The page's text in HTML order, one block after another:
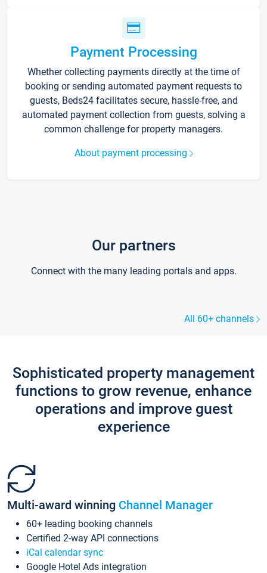
Payment Processing
Whether collecting payments directly at the time of
booking or sending automated payment requests to
guests, Beds24 facilitates secure, hassle-free, and
automated payment collection from guests, solving a
common challenge for property managers.
About payment processing
Our partners
Connect with the many leading portals and apps.
All 60+ channels
Sophisticated property management
functions to grow revenue, enhance
operations and improve guest
experience
Multi-award winning Channel Manager
60+ leading booking channels
Certified 2-way API connections
iCal calendar sync
Google Hotel Ads integration